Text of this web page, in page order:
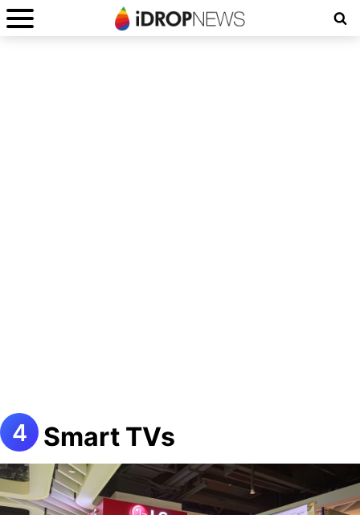
Smart TVs